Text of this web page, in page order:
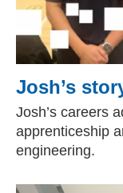
Josh’s
Josh’s careers
apprenticeship
engineering.